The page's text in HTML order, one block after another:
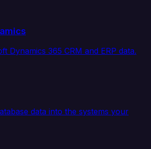
Dynamics 365 CRM and ERP data.
data into the systems your